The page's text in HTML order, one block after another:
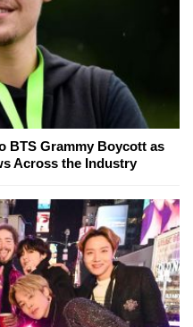
BTS Grammy Boycott as
Across the Industry